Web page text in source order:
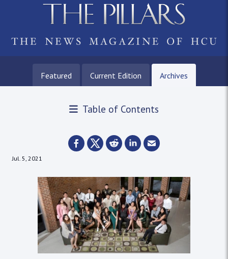
Featured Current Edition Archives
Table of Contents
Jul. 5, 2021